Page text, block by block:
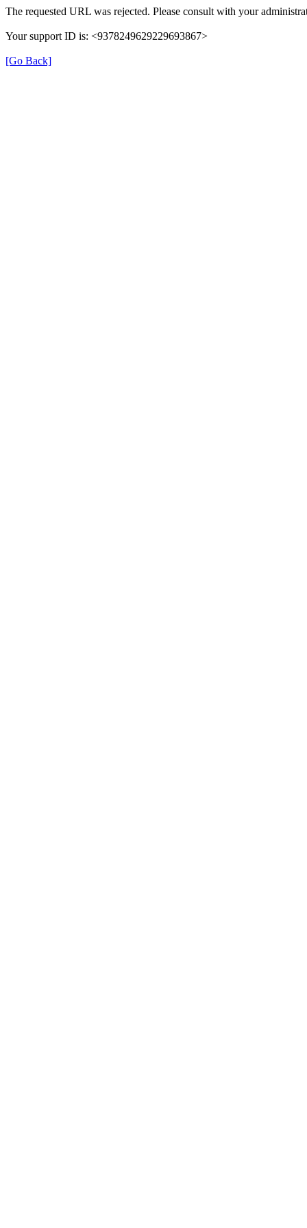
The requested URL was rejected. Please consult with your
Your support ID is: <9378249629229693867>
[Go Back]